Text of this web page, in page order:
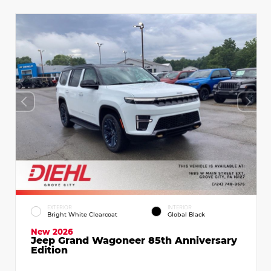
EXTERIOR
Bright White Clearcoat
INTERIOR
Global Black
New 2026
Jeep Grand Wagoneer 85th Anniversary
Edition